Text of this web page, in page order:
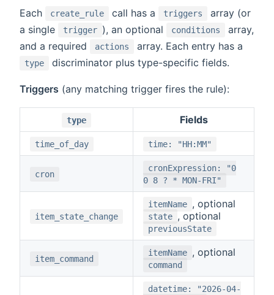
Each
create_rule call has a triggers
array (or
a single
trigger ), an optional conditions
array,
and a required
actions array. Each entry has a
type discriminator plus type-specific fields.
Triggers (any matching trigger fires the rule):
type Fields
time_of_day time: "HH:MM"
cron
cronExpression: "0
0 8 ? * MON-FRI"
item_state_change
itemName , optional
state , optional
previousState
item_command
itemName , optional
command
datetime: "2026-04-